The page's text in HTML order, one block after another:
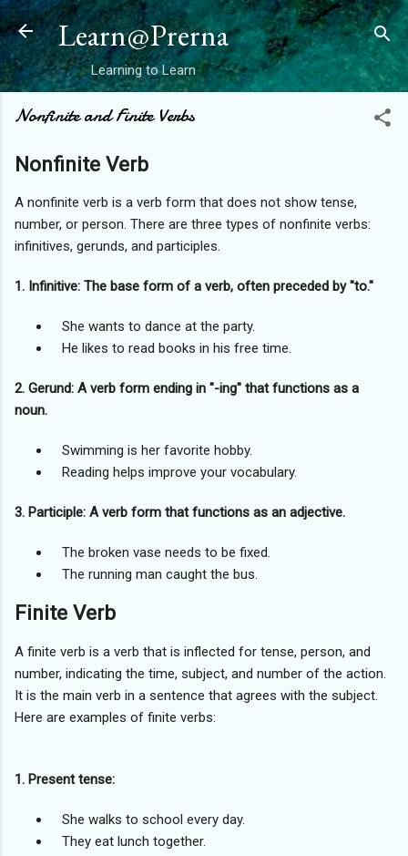
Skip to main content
Learn@Prerna
Learning to Learn
Nonfinite and Finite Verbs
Nonfinite Verb
A nonfinite verb is a verb form that does not show tense,
number, or person. There are three types of nonfinite verbs:
infinitives, gerunds, and participles.
1. Infinitive: The base form of a verb, often preceded by "to."
She wants to dance at the party.
He likes to read books in his free time.
2. Gerund: A verb form ending in "-ing" that functions as a
noun.
Swimming is her favorite hobby.
Reading helps improve your vocabulary.
3. Participle: A verb form that functions as an adjective.
The broken vase needs to be fixed.
The running man caught the bus.
Finite Verb
A finite verb is a verb that is inflected for tense, person, and
number, indicating the time, subject, and number of the action.
It is the main verb in a sentence that agrees with the subject.
Here are examples of finite verbs:
1. Present tense:
She walks to school every day.
They eat lunch together.